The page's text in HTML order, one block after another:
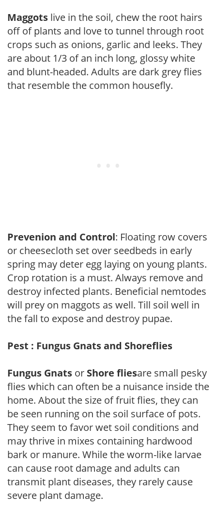
Maggots live in the soil, chew the root hairs
off of plants and love to tunnel through root
crops such as onions, garlic and leeks. They
are about 1/3 of an inch long, glossy white
and blunt-headed. Adults are dark grey flies
that resemble the common housefly.
Prevenion and Control: Floating row covers
or cheesecloth set over seedbeds in early
spring may deter egg laying on young plants.
Crop rotation is a must. Always remove and
destroy infected plants. Beneficial nemtodes
will prey on maggots as well. Till soil well in
the fall to expose and destroy pupae.
Pest : Fungus Gnats and Shoreflies
Fungus Gnats or Shore fliesare small pesky
flies which can often be a nuisance inside the
home. About the size of fruit flies, they can
be seen running on the soil surface of pots.
They seem to favor wet soil conditions and
may thrive in mixes containing hardwood
bark or manure. While the worm-like larvae
can cause root damage and adults can
transmit plant diseases, they rarely cause
severe plant damage.